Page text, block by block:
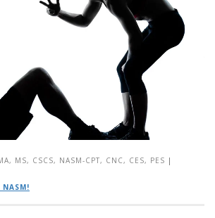
MS, CSCS, NASM-CPT, CNC, CES, PES |
NASM!